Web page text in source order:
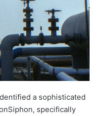
a sophisticated
specifically